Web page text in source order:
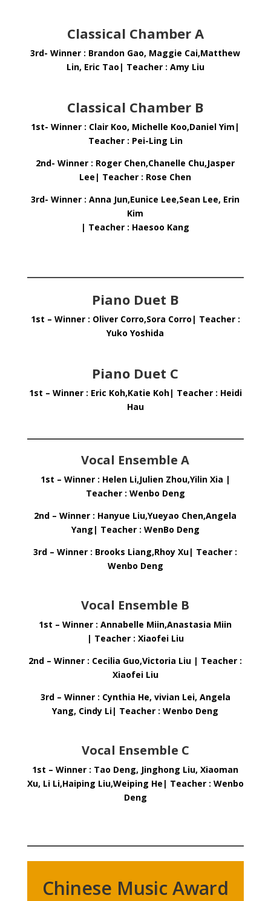
Classical Chamber A
3rd- Winner : Brandon Gao, Maggie Cai,Matthew
Lin, Eric Tao| Teacher : Amy Liu
Classical Chamber B
1st- Winner : Clair Koo, Michelle Koo,Daniel Yim|
Teacher : Pei-Ling Lin
2nd- Winner : Roger Chen,Chanelle Chu,Jasper
Lee| Teacher : Rose Chen
3rd- Winner : Anna Jun,Eunice Lee,Sean Lee, Erin
Kim
| Teacher : Haesoo Kang
Piano Duet B
1st – Winner : Oliver Corro,Sora Corro| Teacher :
Yuko Yoshida
Piano Duet C
1st – Winner : Eric Koh,Katie Koh| Teacher : Heidi
Hau
Vocal Ensemble A
1st – Winner : Helen Li,Julien Zhou,Yilin Xia |
Teacher : Wenbo Deng
2nd – Winner : Hanyue Liu,Yueyao Chen,Angela
Yang| Teacher : WenBo Deng
3rd – Winner : Brooks Liang,Rhoy Xu| Teacher :
Wenbo Deng
Vocal Ensemble B
1st – Winner : Annabelle Miin,Anastasia Miin
| Teacher : Xiaofei Liu
2nd – Winner : Cecilia Guo,Victoria Liu | Teacher :
Xiaofei Liu
3rd – Winner : Cynthia He, vivian Lei, Angela
Yang, Cindy Li| Teacher : Wenbo Deng
Vocal Ensemble C
1st – Winner : Tao Deng, Jinghong Liu, Xiaoman
Xu, Li Li,Haiping Liu,Weiping He| Teacher : Wenbo
Deng
Chinese Music Award